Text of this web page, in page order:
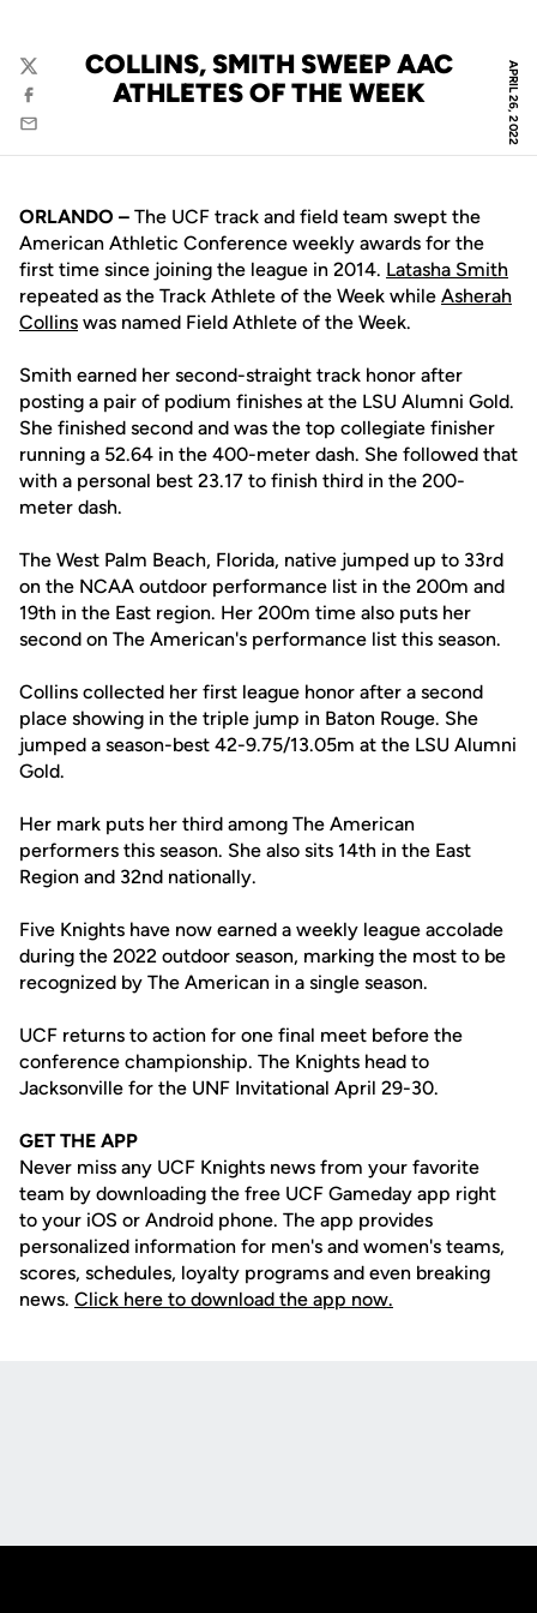
APRIL 26, 2022
COLLINS, SMITH SWEEP AAC
ATHLETES OF THE WEEK
Twitter
Facebook
Email
ORLANDO – The UCF track and field team swept the
American Athletic Conference weekly awards for the
first time since joining the league in 2014. Latasha Smith
repeated as the Track Athlete of the Week while Asherah
Collins was named Field Athlete of the Week.
Smith earned her second-straight track honor after
posting a pair of podium finishes at the LSU Alumni Gold.
She finished second and was the top collegiate finisher
running a 52.64 in the 400-meter dash. She followed that
with a personal best 23.17 to finish third in the 200-
meter dash.
The West Palm Beach, Florida, native jumped up to 33rd
on the NCAA outdoor performance list in the 200m and
19th in the East region. Her 200m time also puts her
second on The American's performance list this season.
Collins collected her first league honor after a second
place showing in the triple jump in Baton Rouge. She
jumped a season-best 42-9.75/13.05m at the LSU Alumni
Gold.
Her mark puts her third among The American
performers this season. She also sits 14th in the East
Region and 32nd nationally.
Five Knights have now earned a weekly league accolade
during the 2022 outdoor season, marking the most to be
recognized by The American in a single season.
UCF returns to action for one final meet before the
conference championship. The Knights head to
Jacksonville for the UNF Invitational April 29-30.
GET THE APP
Never miss any UCF Knights news from your favorite
team by downloading the free UCF Gameday app right
to your iOS or Android phone. The app provides
personalized information for men's and women's teams,
scores, schedules, loyalty programs and even breaking
news. Click here to download the app now.